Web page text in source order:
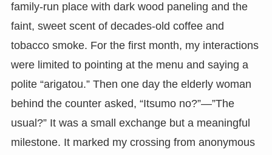
family-run place with dark wood paneling and the
faint, sweet scent of decades-old coffee and
tobacco smoke. For the first month, my interactions
were limited to pointing at the menu and saying a
polite “arigatou.” Then one day the elderly woman
behind the counter asked, “Itsumo no?”—”The
usual?” It was a small exchange but a meaningful
milestone. It marked my crossing from anonymous